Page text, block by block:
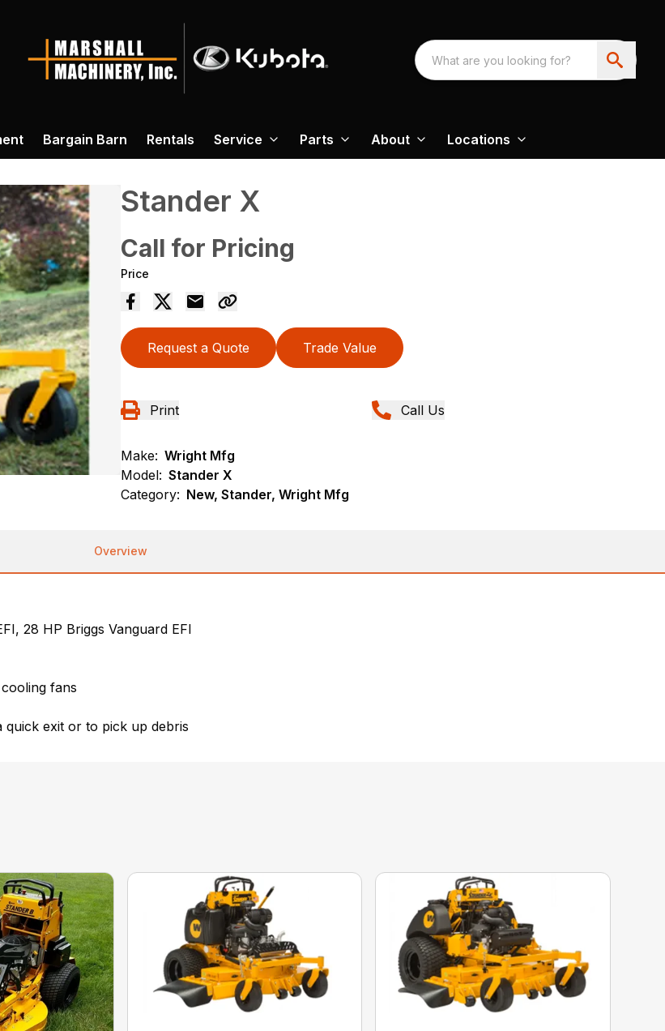
Bargain Barn Rentals Service Parts About Locations
Stander X
Call for Pricing
Price
Request a Quote Trade Value
Print Call Us
Make: Wright Mfg
Model: Stander X
Category: New, Stander, Wright Mfg
Overview
28 HP Briggs Vanguard EFI
fans
exit or to pick up debris